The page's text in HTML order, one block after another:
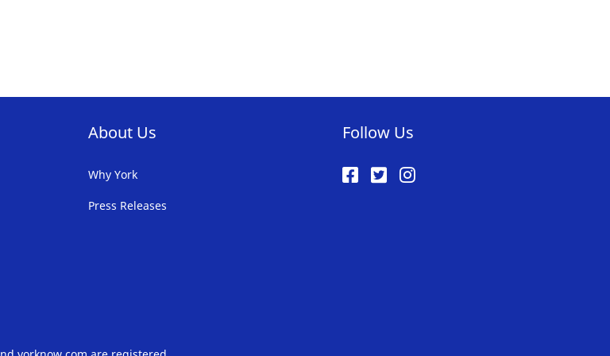
About Us
Why York
Press Releases
Follow Us